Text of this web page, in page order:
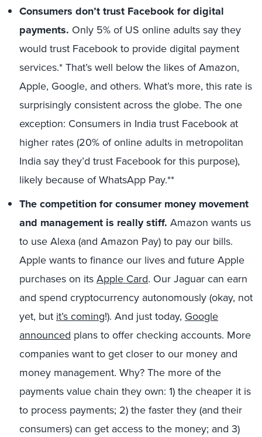
Consumers don’t trust Facebook for digital
payments. Only 5% of US online adults say they
would trust Facebook to provide digital payment
services.* That’s well below the likes of Amazon,
Apple, Google, and others. What’s more, this rate is
surprisingly consistent across the globe. The one
exception: Consumers in India trust Facebook at
higher rates (20% of online adults in metropolitan
India say they’d trust Facebook for this purpose),
likely because of WhatsApp Pay.**
The competition for consumer money movement
and management is really stiff. Amazon wants us
to use Alexa (and Amazon Pay) to pay our bills.
Apple wants to finance our lives and future Apple
purchases on itsApple Card. Our Jaguar can earn
and spend cryptocurrency autonomously (okay, not
yet, but it’s coming!). And just today, Google
announced plans to offer checking accounts. More
companies want to get closer to our money and
money management. Why? The more of the
payments value chain they own: 1) the cheaper it is
to process payments; 2) the faster they (and their
consumers) can get access to the money; and 3)